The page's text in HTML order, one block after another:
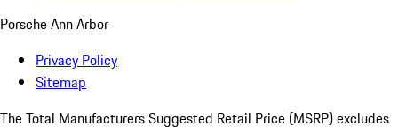
Porsche Ann Arbor
Privacy Policy
Sitemap
The Total Manufacturers Suggested Retail Price (MSRP) excludes